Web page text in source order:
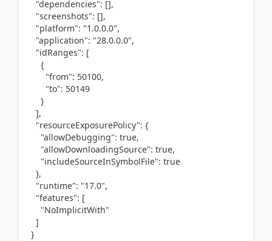
"dependencies": [],
"screenshots": [],
"platform": "1.0.0.0",
"application": "28.0.0.0",
"idRanges": [
{
"from": 50100,
"to": 50149
}
],
"resourceExposurePolicy": {
"allowDebugging": true,
"allowDownloadingSource": true,
"includeSourceInSymbolFile": true
},
"runtime": "17.0",
"features": [
"NoImplicitWith"
]
}